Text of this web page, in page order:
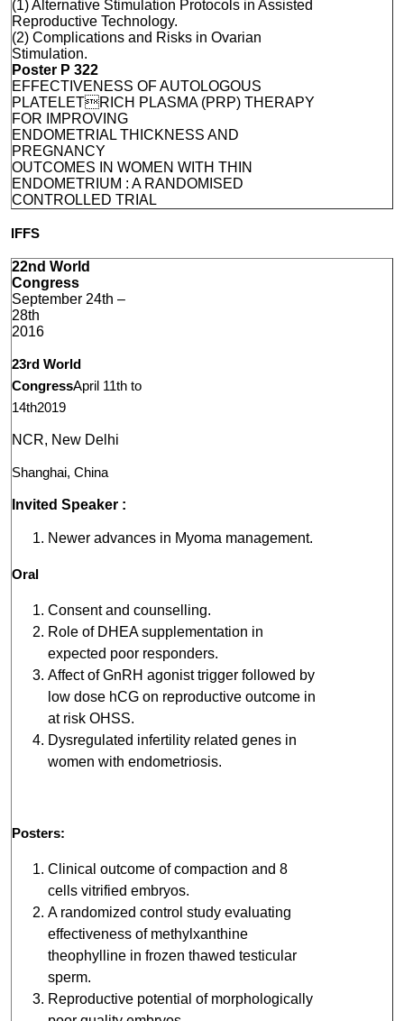
(1) Alternative Stimulation Protocols in Assisted
Reproductive Technology.
(2) Complications and Risks in Ovarian
Stimulation.
Poster P 322
EFFECTIVENESS OF AUTOLOGOUS
PLATELETRICH PLASMA (PRP) THERAPY
FOR IMPROVING
ENDOMETRIAL THICKNESS AND
PREGNANCY
OUTCOMES IN WOMEN WITH THIN
ENDOMETRIUM : A RANDOMISED
CONTROLLED TRIAL
IFFS
22nd World
Congress
September 24th –
28th
2016
23rd World
CongressApril 11th to
14th2019
NCR, New Delhi
Shanghai, China
Invited Speaker :
Newer advances in Myoma management.
Oral
Consent and counselling.
Role of DHEA supplementation in
expected poor responders.
Affect of GnRH agonist trigger followed by
low dose hCG on reproductive outcome in
at risk OHSS.
Dysregulated infertility related genes in
women with endometriosis.
Posters:
Clinical outcome of compaction and 8
cells vitrified embryos.
A randomized control study evaluating
effectiveness of methylxanthine
theophylline in frozen thawed testicular
sperm.
Reproductive potential of morphologically